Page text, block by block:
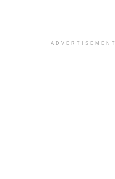
ADVERTISEMENT